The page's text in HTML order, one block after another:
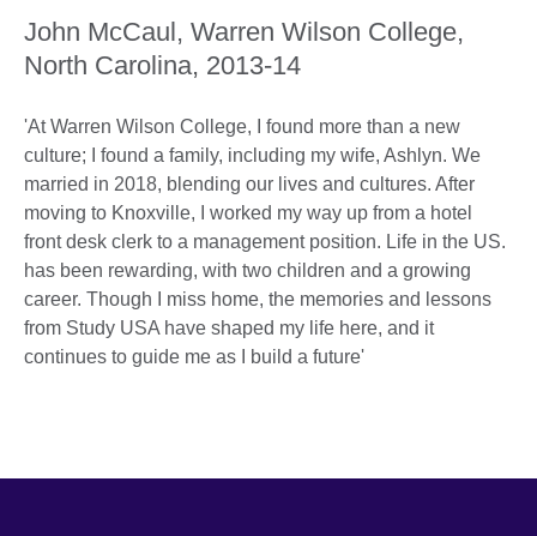
John McCaul, Warren Wilson College,
North Carolina, 2013-14
'At Warren Wilson College, I found more than a new
culture; I found a family, including my wife, Ashlyn. We
married in 2018, blending our lives and cultures. After
moving to Knoxville, I worked my way up from a hotel
front desk clerk to a management position. Life in the US.
has been rewarding, with two children and a growing
career. Though I miss home, the memories and lessons
from Study USA have shaped my life here, and it
continues to guide me as I build a future'